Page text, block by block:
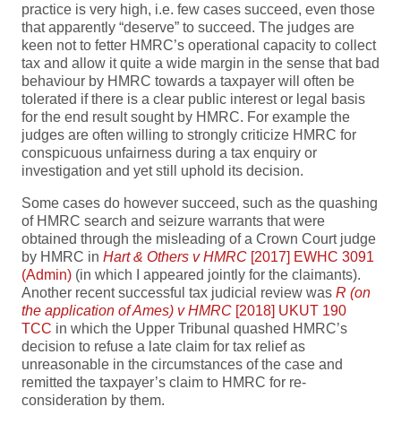
practice is very high, i.e. few cases succeed, even those
that apparently “deserve” to succeed. The judges are
keen not to fetter HMRC’s operational capacity to collect
tax and allow it quite a wide margin in the sense that bad
behaviour by HMRC towards a taxpayer will often be
tolerated if there is a clear public interest or legal basis
for the end result sought by HMRC. For example the
judges are often willing to strongly criticize HMRC for
conspicuous unfairness during a tax enquiry or
investigation and yet still uphold its decision.
Some cases do however succeed, such as the quashing
of HMRC search and seizure warrants that were
obtained through the misleading of a Crown Court judge
by HMRC in Hart & Others v HMRC [2017] EWHC 3091
(Admin) (in which I appeared jointly for the claimants).
Another recent successful tax judicial review was R (on
the application of Ames) v HMRC [2018] UKUT 190
TCC in which the Upper Tribunal quashed HMRC’s
decision to refuse a late claim for tax relief as
unreasonable in the circumstances of the case and
remitted the taxpayer’s claim to HMRC for re-
consideration by them.